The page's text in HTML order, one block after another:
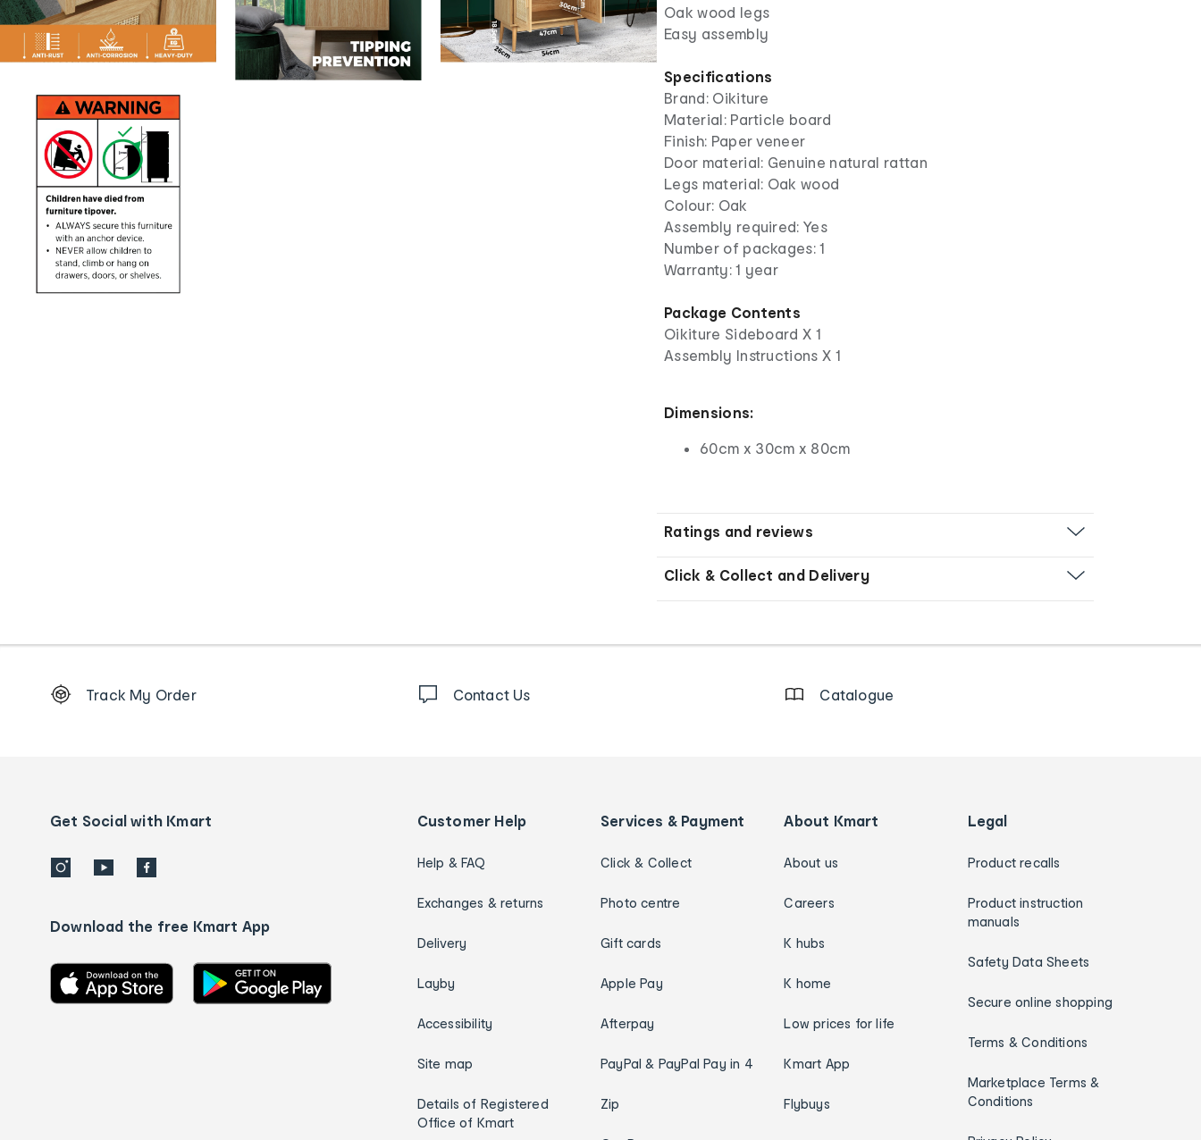
Oak wood legs
Easy assembly
Specifications
Brand: Oikiture
Material: Particle board
Finish: Paper veneer
Door material: Genuine natural rattan
Legs material: Oak wood
Colour: Oak
Assembly required: Yes
Number of packages: 1
Warranty: 1 year
Package Contents
Oikiture Sideboard X 1
Assembly Instructions X 1
Dimensions:
60cm x 30cm x 80cm
Ratings and reviews
Click & Collect and Delivery
Order
details
Track My Order Contact Us Catalogue
Get Social with Kmart
Download the free Kmart App
Customer Help
Help & FAQ
Exchanges & returns
Delivery
Layby
Accessibility
Site map
Details of Registered
Office of Kmart
Services & Payment
Click & Collect
Photo centre
Gift cards
Apple Pay
Afterpay
PayPal & PayPal Pay in 4
Zip
About Kmart
About us
Careers
K hubs
K home
Low prices for life
Kmart App
Flybuys
Legal
Product recalls
Product instruction
manuals
Safety Data Sheets
Secure online shopping
Terms & Conditions
Marketplace Terms &
Conditions